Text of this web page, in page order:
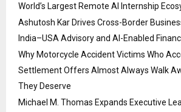
World’s Largest Remote AI Internship
Ashutosh Kar Drives Cross-Border
India–USA Advisory and AI-Enabled
Why Motorcycle Accident Victims Who
Settlement Offers Almost Always Walk
They Deserve
Michael M. Thomas Expands Executive